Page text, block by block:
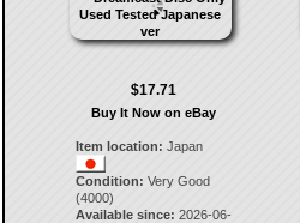
$17.71
Buy It Now on eBay
Item location: Japan
Condition: Very Good
(4000)
Available since: 2026-06-